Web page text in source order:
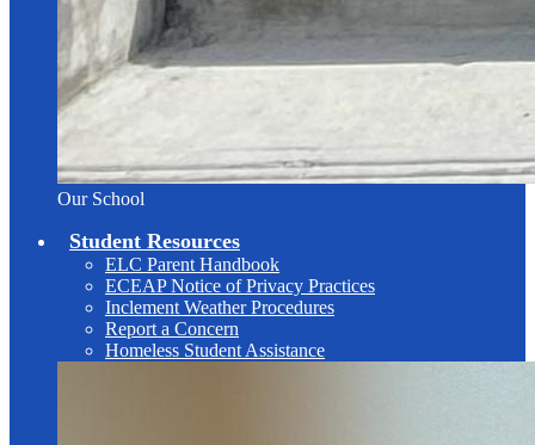
Our School
Student Resources
ELC Parent Handbook
ECEAP Notice of Privacy Practices
Inclement Weather Procedures
Report a Concern
Homeless Student Assistance